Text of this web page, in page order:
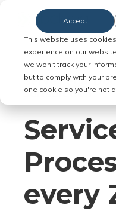
This website uses
experience on our website.
we won't track your
but to comply with your
one cookie so you're not
Accept
Serve Legal
Jurisdiction
every